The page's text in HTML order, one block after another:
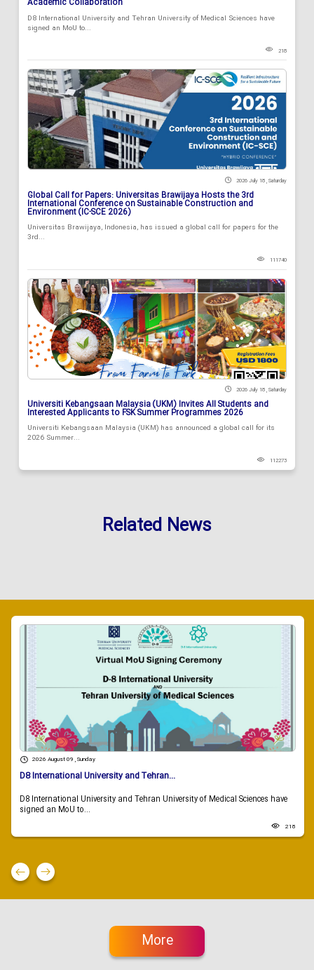
Academic Collaboration
D8 International University and Tehran University of Medical Sciences have
signed an MoU to...
218
2026 July 18 , Saturday
Global Call for Papers: Universitas Brawijaya Hosts the 3rd
International Conference on Sustainable Construction and
Environment (IC-SCE 2026)
Universitas Brawijaya, Indonesia, has issued a global call for papers for the
3rd...
111740
2026 July 18 , Saturday
Universiti Kebangsaan Malaysia (UKM) Invites All Students and
Interested Applicants to FSK Summer Programmes 2026
Universiti Kebangsaan Malaysia (UKM) has announced a global call for its
2026 Summer...
112273
Related News
2026 August 09 , Sunday
D8 International University and Tehran...
D8 International University and Tehran University of Medical Sciences have
signed an MoU to...
218
More